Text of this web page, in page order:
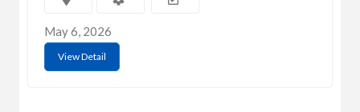
May 6, 2026
View Detail